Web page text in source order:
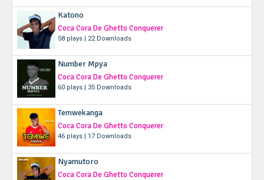
Katono
Coca Cora De Ghetto Conquerer
58 plays | 22 Downloads
Number Mpya
Coca Cora De Ghetto Conquerer
60 plays | 35 Downloads
Temwekanga
Coca Cora De Ghetto Conquerer
46 plays | 17 Downloads
Nyamutoro
Coca Cora De Ghetto Conquerer